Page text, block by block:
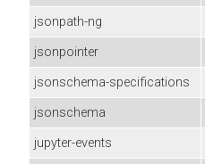
jsonpath-ng
jsonpointer
jsonschema-specifications
jsonschema
jupyter-events